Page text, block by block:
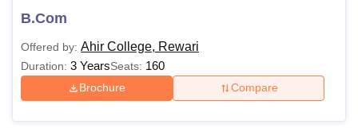
B.Com
Offered by: Ahir College, Rewari
Duration: 3 YearsSeats: 160
Brochure Compare